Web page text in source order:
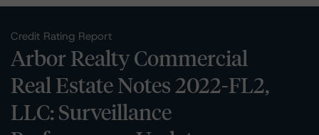
Credit Rating Report
Arbor Realty Commercial
Real Estate Notes 2022-FL2,
LLC: Surveillance